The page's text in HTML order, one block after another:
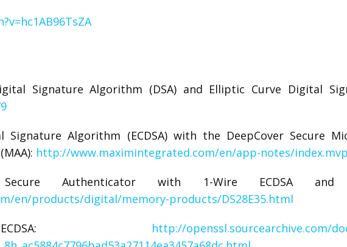
Signature Algorithm (DSA) and Elliptic Curve Digital
Algorithm (ECDSA) with the DeepCover Secure
http://www.maximintegrated.com/en/app-notes/
Secure Authenticator with 1-Wire ECDSA and
en/products/digital/memory-products/DS28E35.html
ECDSA: http://openssl.sourcearchive.com/